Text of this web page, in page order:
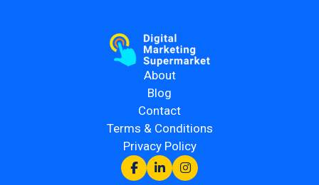
About
Blog
Contact
Terms & Conditions
Privacy Policy